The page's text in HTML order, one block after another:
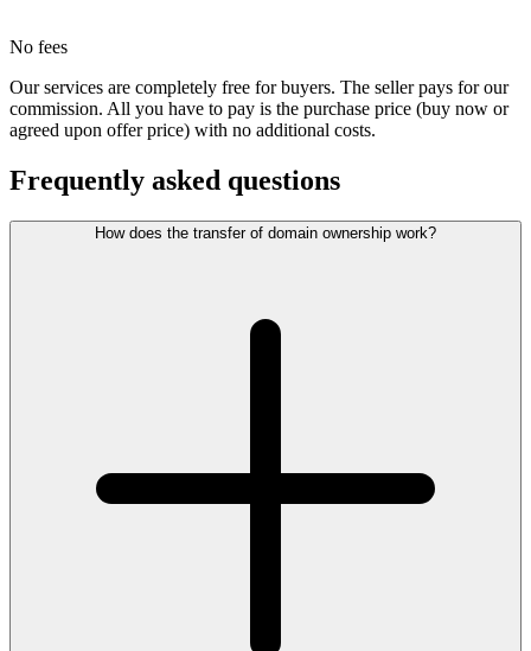
No fees
Our services are completely free for buyers. The seller pays for our
commission. All you have to pay is the purchase price (buy now or
agreed upon offer price) with no additional costs.
Frequently asked questions
How does the transfer of domain ownership work?